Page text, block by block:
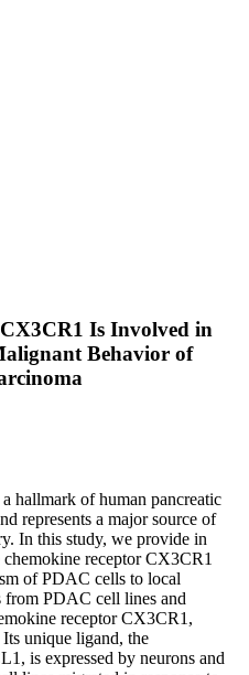
Is Involved in
Behavior of
hallmark of human pancreatic
represents a major source of
In this study, we provide in
receptor CX3CR1
of PDAC cells to local
from PDAC cell lines and
receptor CX3CR1,
unique ligand, the
is expressed by neurons and